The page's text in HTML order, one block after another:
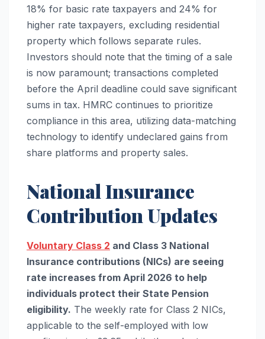
18% for basic rate taxpayers and 24% for
higher rate taxpayers, excluding residential
property which follows separate rules.
Investors should note that the timing of a sale
is now paramount; transactions completed
before the April deadline could save significant
sums in tax. HMRC continues to prioritize
compliance in this area, utilizing data-matching
technology to identify undeclared gains from
share platforms and property sales.
National Insurance
Contribution Updates
Voluntary Class 2 and Class 3 National
Insurance contributions (NICs) are seeing
rate increases from April 2026 to help
individuals protect their State Pension
eligibility. The weekly rate for Class 2 NICs,
applicable to the self-employed with low